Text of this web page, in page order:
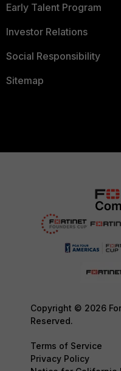
Early Talent Program
Investor Relations
Social Responsibility
Sitemap
Copyright © 2026
Reserved.
Terms of Service
Privacy Policy